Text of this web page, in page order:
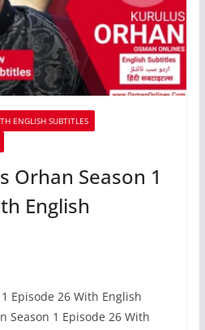
ENGLISH SUBTITLES
Orhan Season 1
English
Episode 26 With English
Season 1 Episode 26 With